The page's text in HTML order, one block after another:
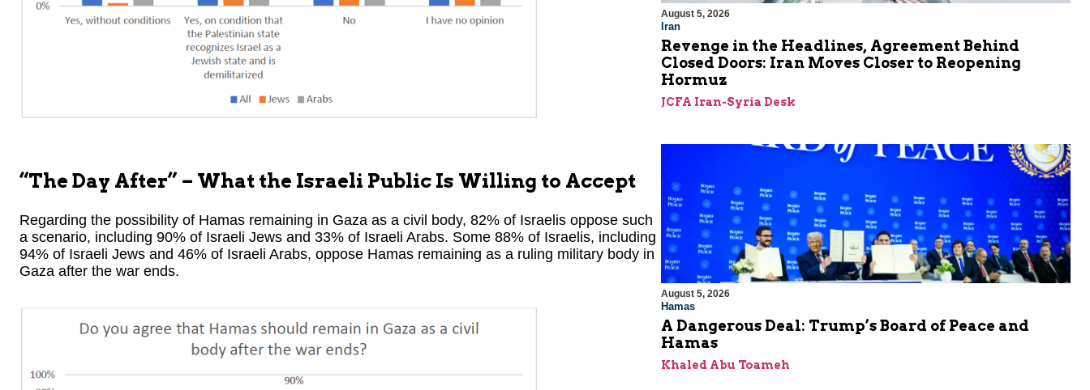
“The Day After” – What the Israeli Public Is Willing to Accept
Regarding the possibility of Hamas remaining in Gaza as a civil body, 82% of Israelis oppose such
a scenario, including 90% of Israeli Jews and 33% of Israeli Arabs. Some 88% of Israelis, including
94% of Israeli Jews and 46% of Israeli Arabs, oppose Hamas remaining as a ruling military body in
Gaza after the war ends.
August 5, 2026
Iran
Revenge in the Headlines, Agreement Behind
Closed Doors: Iran Moves Closer to Reopening
Hormuz
JCFA Iran-Syria Desk
August 5, 2026
Hamas
A Dangerous Deal: Trump’s Board of Peace and
Hamas
Khaled Abu Toameh